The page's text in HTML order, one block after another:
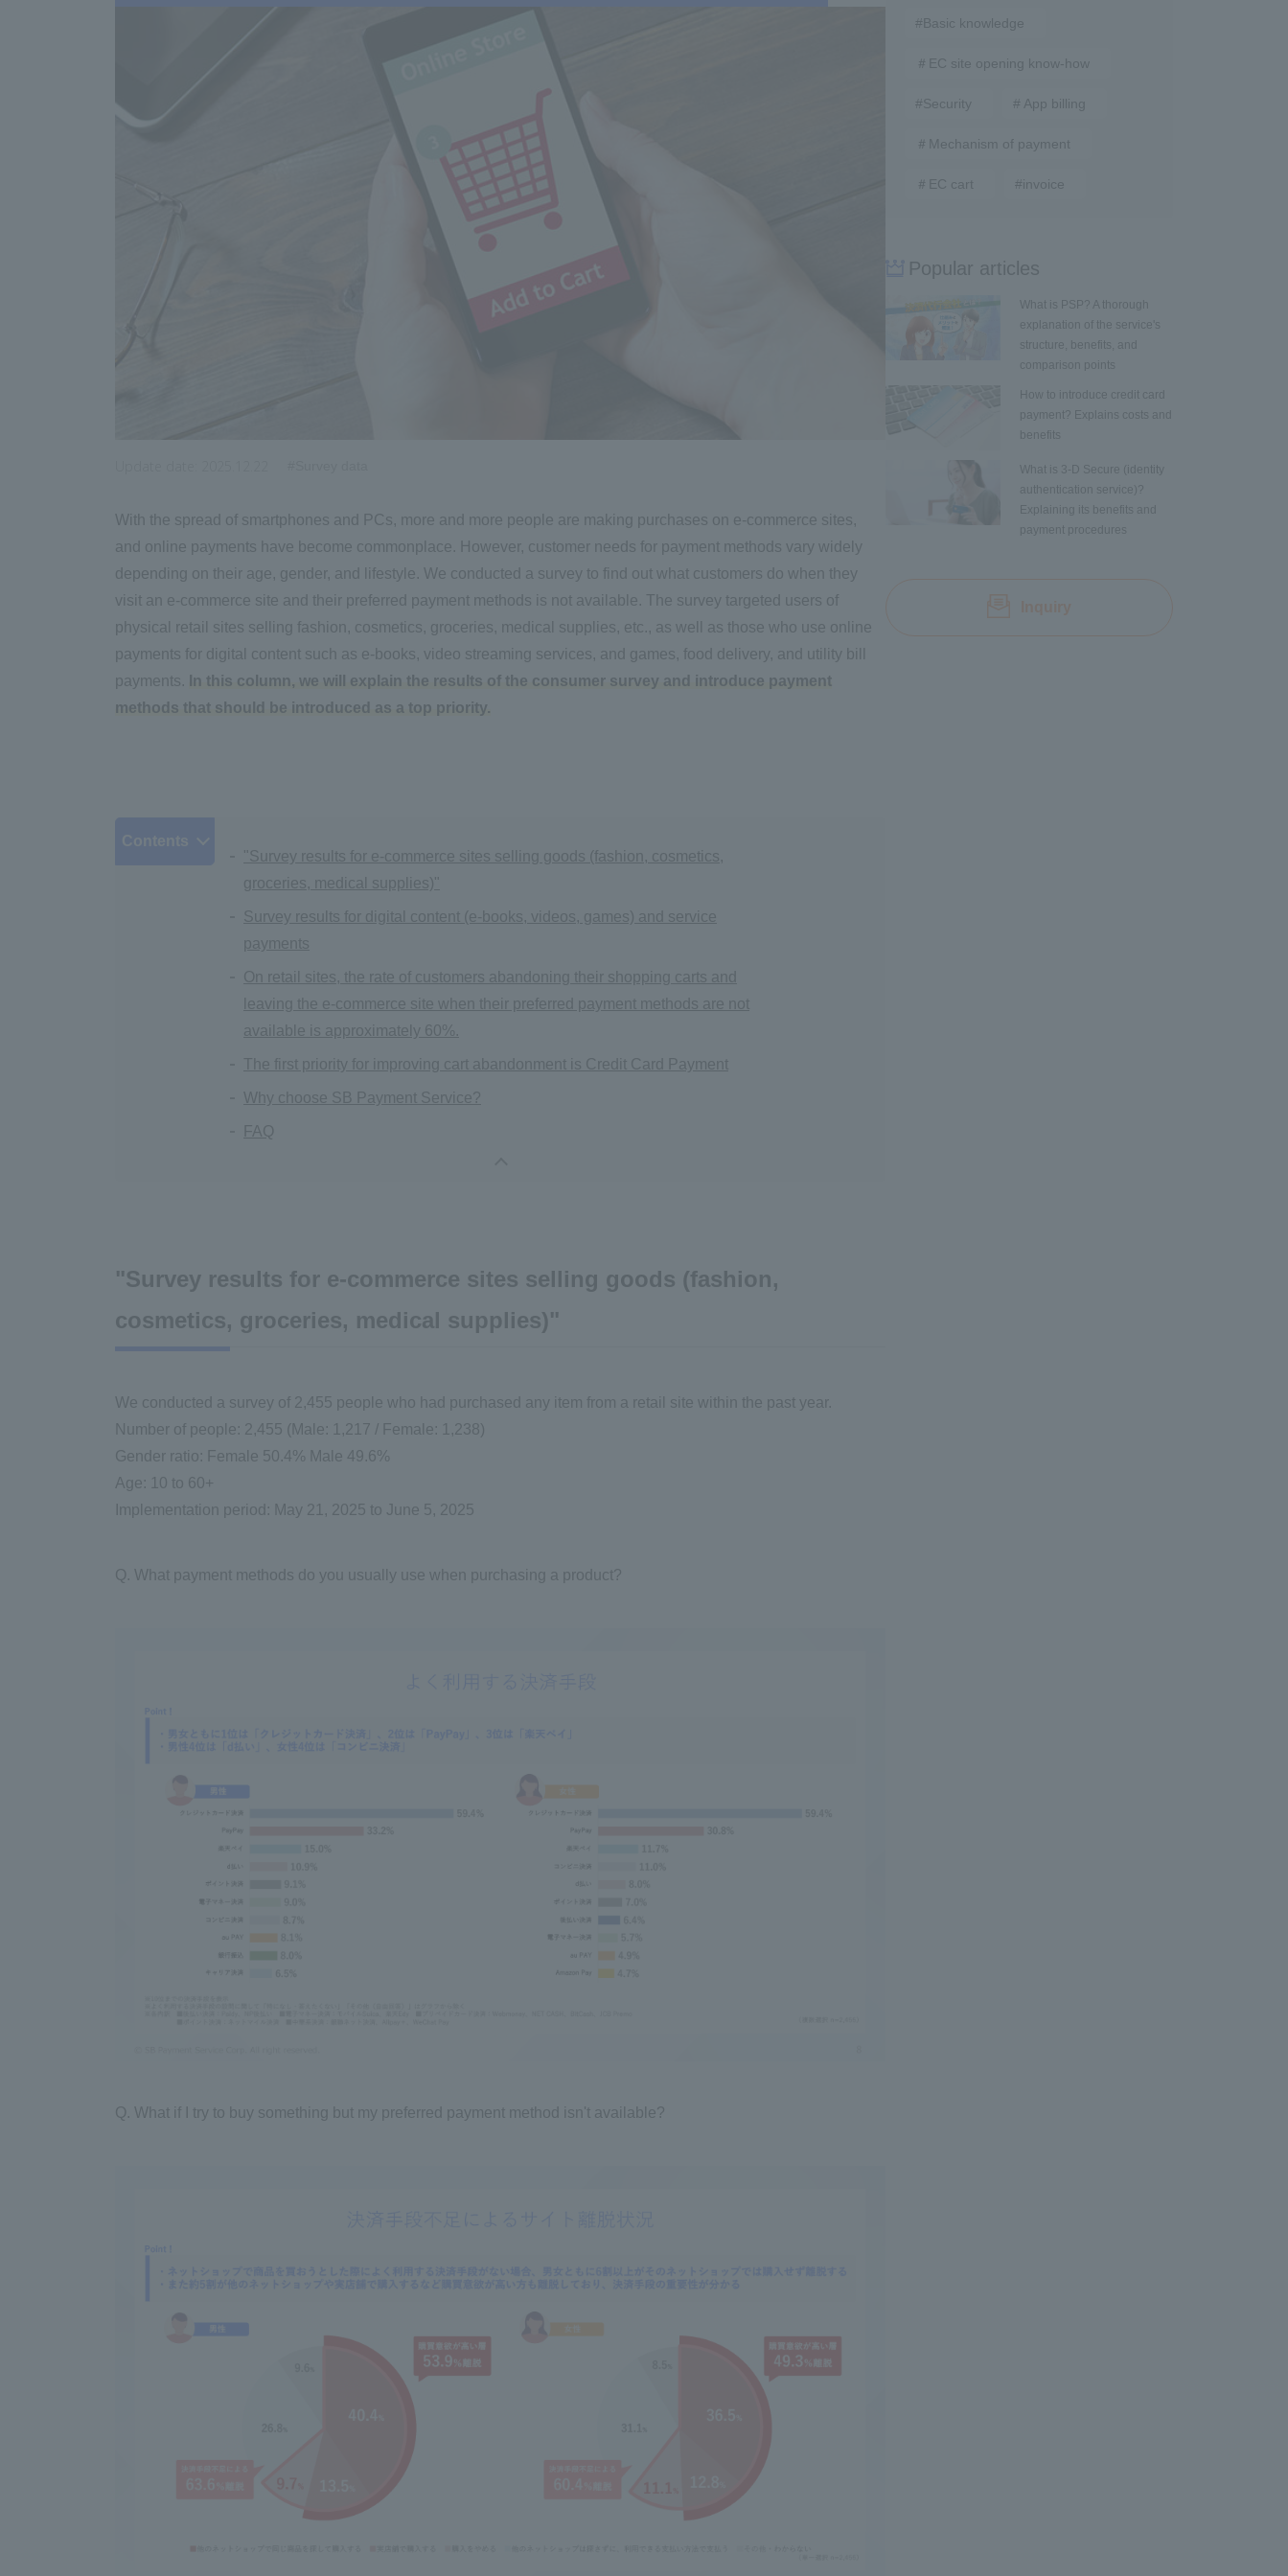
With the spread of smartphones and PCs, more and more people are making purchases on e-commerce sites,
and online payments have become commonplace. However, customer needs for payment methods vary widely
depending on their age, gender, and lifestyle. We conducted a survey to find out what customers do when they
visit an e-commerce site and their preferred payment methods is not available. The survey targeted users of
physical retail sites selling fashion, cosmetics, groceries, medical supplies, etc., as well as those who use online
payments for digital content such as e-books, video streaming services, and games, food delivery, and utility bill
payments.
In this column, we will explain the results of the consumer survey and introduce payment
methods that should be introduced as a top priority.
"Survey results for e-commerce sites selling goods (fashion, cosmetics,
groceries, medical supplies)"
Survey results for digital content (e-books, videos, games) and service
payments
On retail sites, the rate of customers abandoning their shopping carts and
leaving the e-commerce site when their preferred payment methods are not
available is approximately 60%.
The first priority for improving cart abandonment is Credit Card Payment
Why choose SB Payment Service?
FAQ
"Survey results for e-commerce sites selling goods (fashion,
cosmetics, groceries, medical supplies)"
We conducted a survey of 2,455 people who had purchased any item from a retail site within the past year.
Number of people: 2,455 (Male: 1,217 / Female: 1,238)
Gender ratio: Female 50.4% Male 49.6%
Age: 10 to 60+
Implementation period: May 21, 2025 to June 5, 2025
Q. What payment methods do you usually use when purchasing a product?
Q. What if I try to buy something but my preferred payment method isn't available?
#Basic knowledge
＃EC site opening know-how
#Security # App billing
＃Mechanism of payment
＃EC cart #invoice
Popular articles
What is PSP? A thorough
explanation of the service's
structure, benefits, and
comparison points
How to introduce credit card
payment? Explains costs and
benefits
What is 3-D Secure (identity
authentication service)?
Explaining its benefits and
payment procedures